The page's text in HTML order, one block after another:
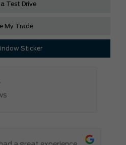
Test Drive
My Trade
Sticker